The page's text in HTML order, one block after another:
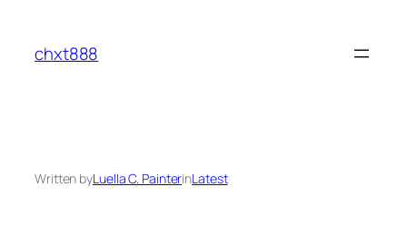
content
chxt888
Written byLuella C. PainterinLatest